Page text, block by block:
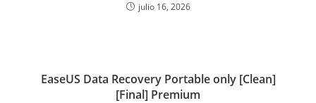
julio 16, 2026
EaseUS Data Recovery Portable only [Clean]
[Final] Premium